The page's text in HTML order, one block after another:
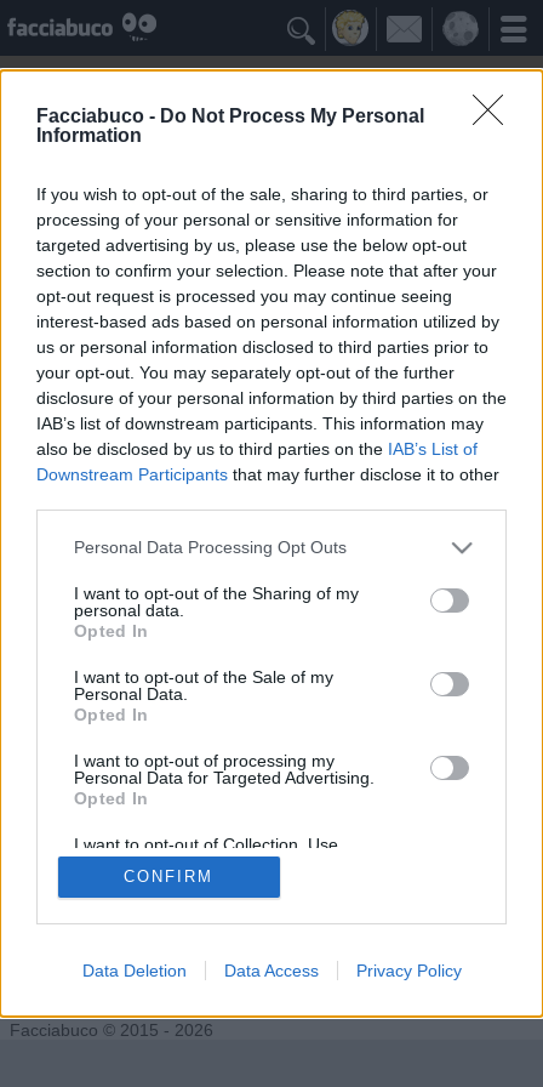
Facciabuco - Do Not Process My Personal
Information
If you wish to opt-out of the sale, sharing to third parties, or
processing of your personal or sensitive information for
targeted advertising by us, please use the below opt-out
section to confirm your selection. Please note that after your
opt-out request is processed you may continue seeing
interest-based ads based on personal information utilized by
us or personal information disclosed to third parties prior to
your opt-out. You may separately opt-out of the further
disclosure of your personal information by third parties on the
IAB’s list of downstream participants. This information may
also be disclosed by us to third parties on the IAB’s List of
Downstream Participants that may further disclose it to other
Personal Data Processing Opt Outs
I want to opt-out of the Sharing of my
personal data.
Opted In
I want to opt-out of the Sale of my
Personal Data.
Opted In
I want to opt-out of processing my
Personal Data for Targeted Advertising.
Opted In
I want to opt-out of Collection, Use,
Retention, Sale, and/or Sharing of my
Personal Data that Is Unrelated with the
Purposes for which it was collected.
CONFIRM
Data Deletion Data Access Privacy Policy

I Simpatizzanti ≡ Menu
Tutti i fan dei Coccodrilli
grafico
Facciabuco © 2015 - 2026